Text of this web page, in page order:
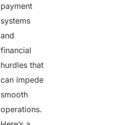
payment
systems
and
financial
hurdles that
can impede
smooth
operations.